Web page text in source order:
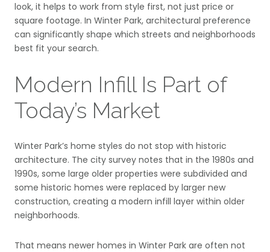
look, it helps to work from style first, not just price or
square footage. In Winter Park, architectural preference
can significantly shape which streets and neighborhoods
best fit your search.
Modern Infill Is Part of
Today’s Market
Winter Park’s home styles do not stop with historic
architecture. The city survey notes that in the 1980s and
1990s, some large older properties were subdivided and
some historic homes were replaced by larger new
construction, creating a modern infill layer within older
neighborhoods.
That means newer homes in Winter Park are often not